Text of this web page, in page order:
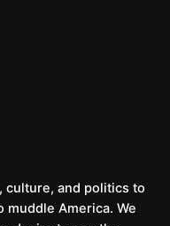
culture, and politics to
America. We